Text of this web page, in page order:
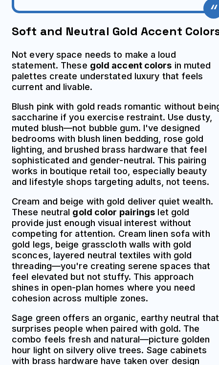
Soft and Neutral Gold Accent
Not every space needs to make a loud
statement. These gold accent colors in muted
palettes create understated luxury that feels
current and livable.
Blush pink with gold reads romantic without
saccharine if you exercise restraint. Use dusty,
muted blush—not bubble gum. I've designed
bedrooms with blush linen bedding, rose gold
lighting, and brushed brass hardware that feel
sophisticated and gender-neutral. This pairing
works in boutique retail too, especially beauty
and lifestyle shops targeting adults, not teens.
Cream and beige with gold deliver quiet wealth.
These neutral gold color pairings let gold
provide just enough visual interest without
competing for attention. Cream linen sofa with
gold legs, beige grasscloth walls with gold
sconces, layered neutral textiles with gold
threading—you're creating serene spaces that
feel elevated but not stuffy. This approach
shines in open-plan homes where you need
cohesion across multiple zones.
Sage green offers an organic, earthy neutral that
surprises people when paired with gold. The
combo feels fresh and natural—picture golden
hour light on silvery olive trees. Sage cabinets
with brass hardware have taken over design